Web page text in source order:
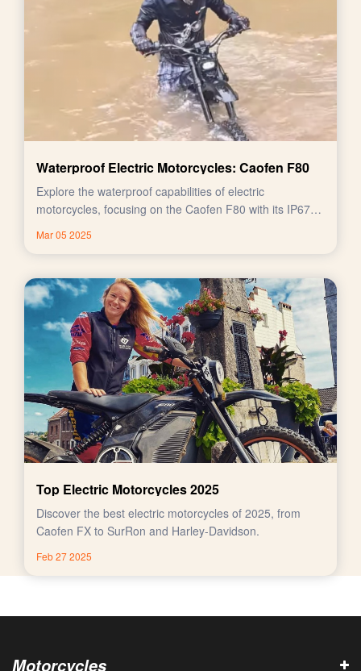
Waterproof Electric Motorcycles: Caofen F80
Explore the waterproof capabilities of electric
motorcycles, focusing on the Caofen F80 with its IP67
Mar 05 2025
Top Electric Motorcycles 2025
Discover the best electric motorcycles of 2025, from
Caofen FX to SurRon and Harley-Davidson.
Feb 27 2025
Motorcycles